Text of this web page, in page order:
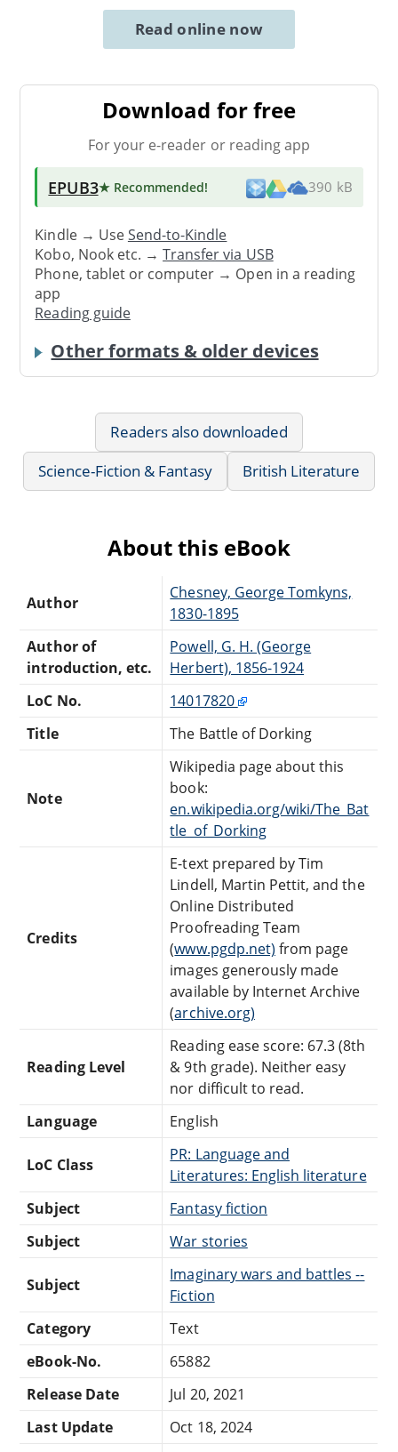
Read online now
Download for free
For your e-reader or reading app
EPUB3★ Recommended! 390 kB
Kindle → UseSend-to-Kindle
Kobo, Nook etc. →Transfer via USB
Phone, tablet or computer → Open in a reading
app
Reading guide
Other formats & older devices
Readers also downloaded
Science-Fiction & Fantasy
British Literature
About this eBook
Author
Chesney, George Tomkyns,
1830-1895
Author of
introduction, etc.
Powell, G. H. (George
Herbert), 1856-1924
LoC No.
14017820
Title
The Battle of Dorking
Note
Wikipedia page about this
book:
en.wikipedia.org/wiki/The_Bat
tle_of_Dorking
Credits
E-text prepared by Tim
Lindell, Martin Pettit, and the
Online Distributed
Proofreading Team
(www.pgdp.net) from page
images generously made
available by Internet Archive
(archive.org)
Reading Level
Reading ease score: 67.3 (8th
& 9th grade). Neither easy
nor difficult to read.
Language
English
LoC Class
PR: Language and
Literatures: English literature
Subject
Fantasy fiction
Subject
War stories
Subject
Imaginary wars and battles --
Fiction
Category
Text
eBook-No.
65882
Release Date
Jul 20, 2021
Last Update
Oct 18, 2024